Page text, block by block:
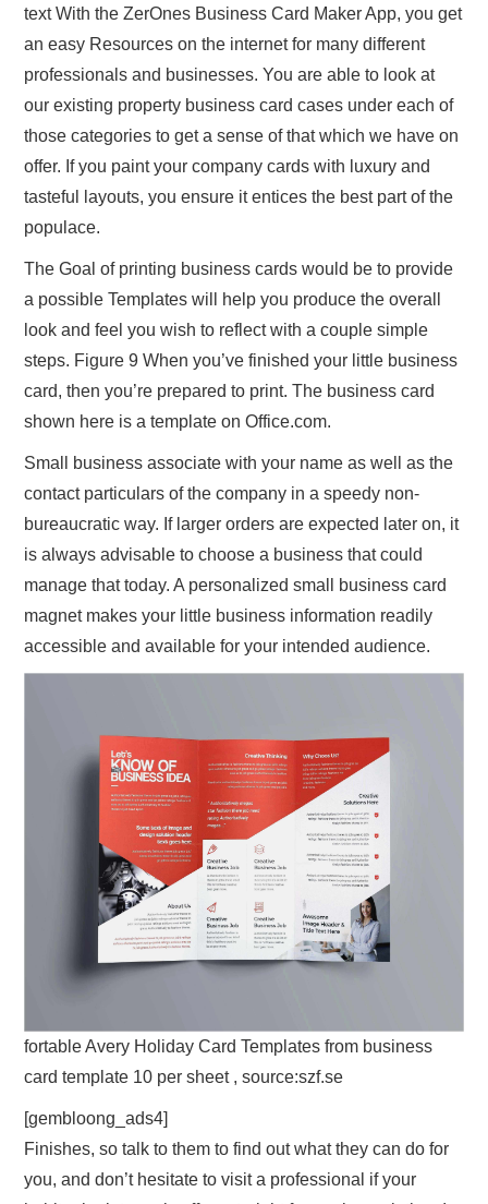
text With the ZerOnes Business Card Maker App, you get
an easy Resources on the internet for many different
professionals and businesses. You are able to look at
our existing property business card cases under each of
those categories to get a sense of that which we have on
offer. If you paint your company cards with luxury and
tasteful layouts, you ensure it entices the best part of the
populace.
The Goal of printing business cards would be to provide
a possible Templates will help you produce the overall
look and feel you wish to reflect with a couple simple
steps. Figure 9 When you’ve finished your little business
card, then you’re prepared to print. The business card
shown here is a template on Office.com.
Small business associate with your name as well as the
contact particulars of the company in a speedy non-
bureaucratic way. If larger orders are expected later on, it
is always advisable to choose a business that could
manage that today. A personalized small business card
magnet makes your little business information readily
accessible and available for your intended audience.
fortable Avery Holiday Card Templates from business
card template 10 per sheet , source:szf.se
[gembloong_ads4]
Finishes, so talk to them to find out what they can do for
you, and don’t hesitate to visit a professional if your